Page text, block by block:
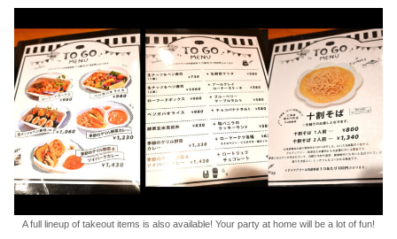
A full lineup of takeout items is also available! Your party at home will be a lot of fun!